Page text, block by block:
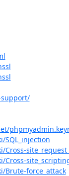
Cross-
Brute-force_attack